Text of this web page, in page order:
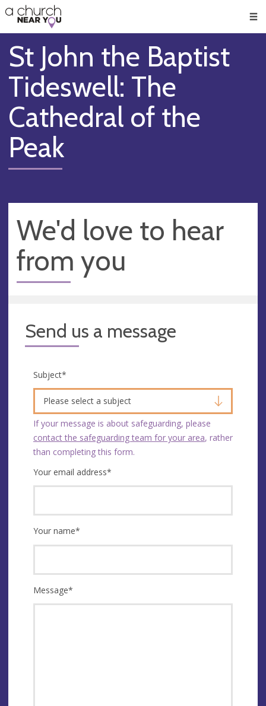
👏
😇
❤️
🥧
👋
St John the Baptist
Tideswell: The
Cathedral of the
Peak
We'd love to hear
from you
Send us a message
Subject*
Please select a subject
If your message is about safeguarding, please
contact the safeguarding team for your area, rather
than completing this form.
Your email address*
Your name*
Message*